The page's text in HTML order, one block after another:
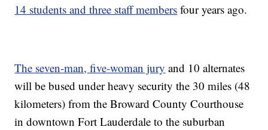
14 students and three staff members four years ago.
The seven-man, five-woman jury and 10 alternates
will be bused under heavy security the 30 miles (48
kilometers) from the Broward County Courthouse
in downtown Fort Lauderdale to the suburban